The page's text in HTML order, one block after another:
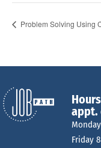
Problem Solving Using
appt.
Friday